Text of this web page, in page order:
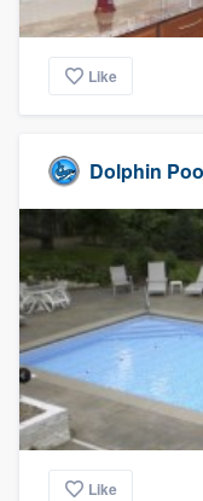
Like
Dolphin
Like